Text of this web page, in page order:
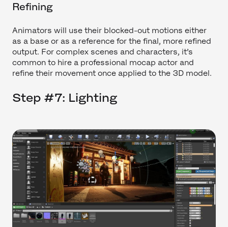
Refining
Animators will use their blocked-out motions either
as a base or as a reference for the final, more refined
output. For complex scenes and characters, it’s
common to hire a professional mocap actor and
refine their movement once applied to the 3D model.
Step #7: Lighting